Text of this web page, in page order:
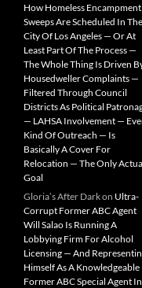
How Homeless Encampment
Sweeps Are Scheduled In The
City Of Los Angeles — Or At
Least Part Of The Process —
The Whole Thing Is Driven
Housedweller Complaints —
Filtered Through Council
Districts As Political
— LAHSA Involvement —
Kind Of Outreach — Is
Basically A Cover For
Relocation — The Only
Goal
Gloria’s After Darkon Ultra-
Corrupt Former ABC Agent
Will Salao Is Running A
Lobbying Firm For Alcohol
Licensing — And
Himself As A Knowledgeable
Former ABC Special Agent In